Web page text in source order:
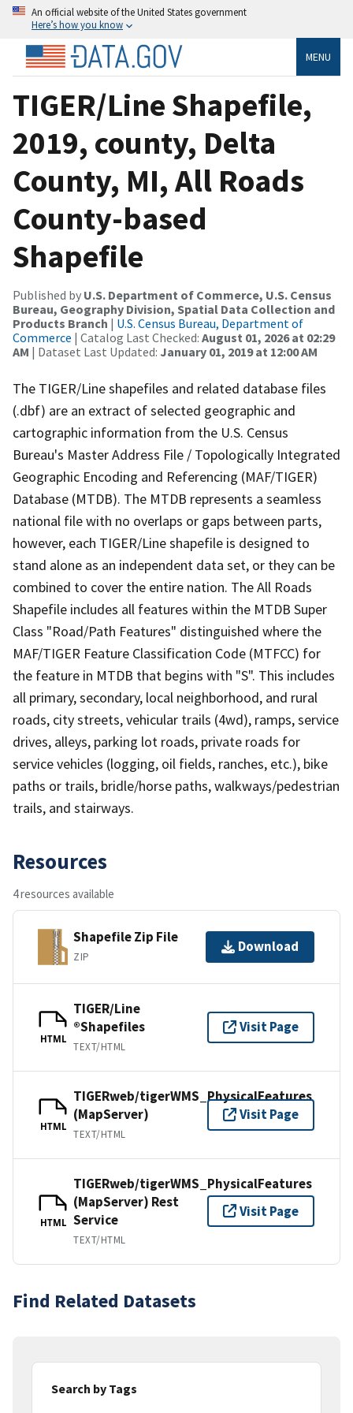
An official website of the United States government
Here’s how you know
MENU
TIGER/Line Shapefile,
2019, county, Delta
County, MI, All Roads
County-based
Shapefile
Published by U.S. Department of Commerce, U.S. Census
Bureau, Geography Division, Spatial Data Collection and
Products Branch | U.S. Census Bureau, Department of
Commerce | Catalog Last Checked: August 01, 2026 at 02:29
AM | Dataset Last Updated: January 01, 2019 at 12:00 AM
The TIGER/Line shapefiles and related database files
(.dbf) are an extract of selected geographic and
cartographic information from the U.S. Census
Bureau's Master Address File / Topologically Integrated
Geographic Encoding and Referencing (MAF/TIGER)
Database (MTDB). The MTDB represents a seamless
national file with no overlaps or gaps between parts,
however, each TIGER/Line shapefile is designed to
stand alone as an independent data set, or they can be
combined to cover the entire nation. The All Roads
Shapefile includes all features within the MTDB Super
Class "Road/Path Features" distinguished where the
MAF/TIGER Feature Classification Code (MTFCC) for
the feature in MTDB that begins with "S". This includes
all primary, secondary, local neighborhood, and rural
roads, city streets, vehicular trails (4wd), ramps, service
drives, alleys, parking lot roads, private roads for
service vehicles (logging, oil fields, ranches, etc.), bike
paths or trails, bridle/horse paths, walkways/pedestrian
trails, and stairways.
Resources
4 resources available
Shapefile Zip File
ZIP
Download
HTML
TIGER/Line
®Shapefiles
TEXT/HTML
Visit Page
HTML
TIGERweb/tigerWMS_PhysicalFeatures
(MapServer)
TEXT/HTML
Visit Page
HTML
TIGERweb/tigerWMS_PhysicalFeatures
(MapServer) Rest
Service
TEXT/HTML
Visit Page
Find Related Datasets
Search by Tags